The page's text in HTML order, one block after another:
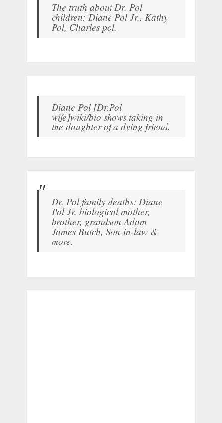
The truth about Dr. Pol
children: Diane Pol Jr., Kathy
Pol, Charles pol.
Diane Pol [Dr.Pol
wife]wiki/bio shows taking in
the daughter of a dying friend.
Dr. Pol family deaths: Diane
Pol Jr. biological mother,
brother, grandson Adam
James Butch, Son-in-law &
more.